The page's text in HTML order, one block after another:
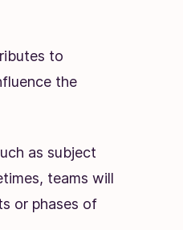
to
the
as subject
teams will
or phases of